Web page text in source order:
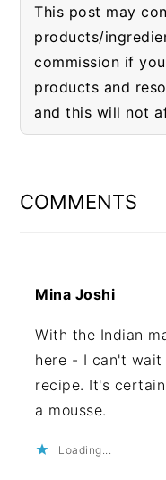
This post may
products/
commission if
products and
and this will not
COMMENTS
Mina Joshi
With the Indian
here - I can't
recipe. It's
a mousse.
Loading...